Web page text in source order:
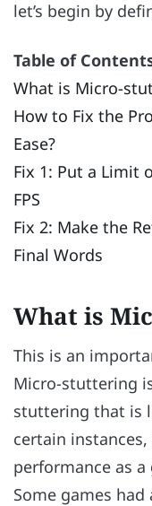
let’s begin by
Table of
What is Micro-
How to Fix the
Ease?
Fix 1: Put a Limit
FPS
Fix 2: Make the
Final Words
What is
This is an
Micro-stuttering
stuttering that is
certain
performance as
Some games